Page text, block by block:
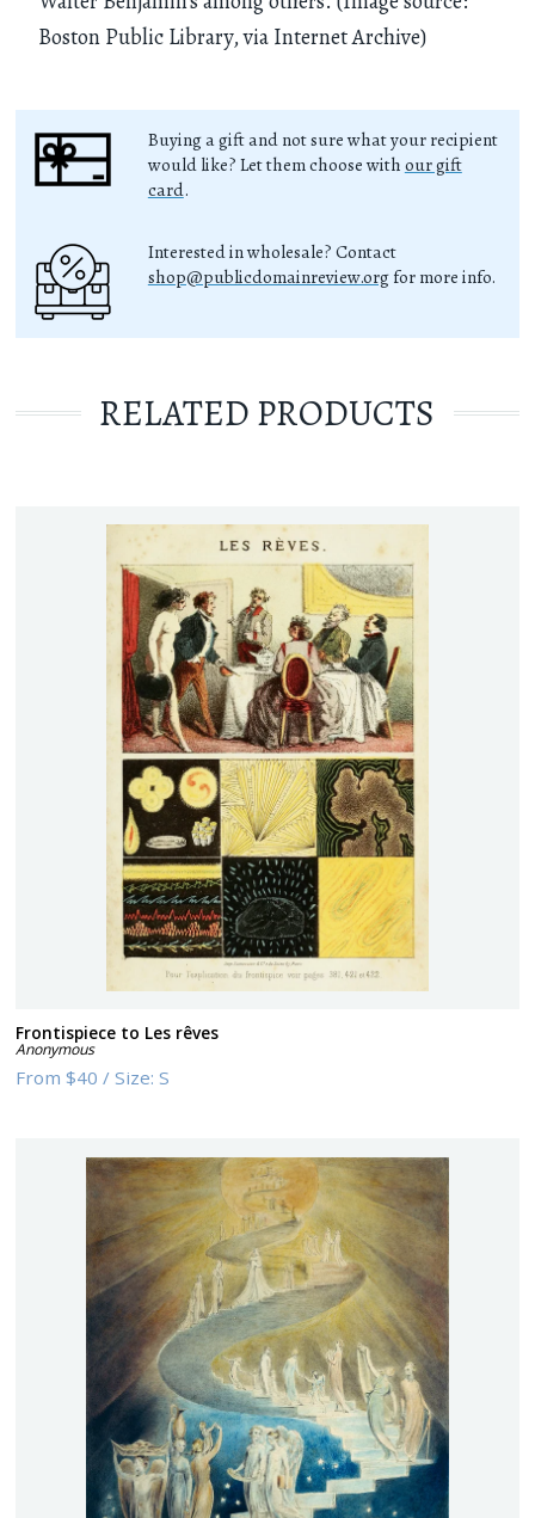
Boston Public Library, via Internet Archive)
Buying a gift and not sure what your recipient
would like? Let them choose with our gift
card.
Interested in wholesale? Contact
shop@publicdomainreview.org for more info.
RELATED PRODUCTS
Frontispiece to Les rêves
Anonymous
From$40 /Size:S